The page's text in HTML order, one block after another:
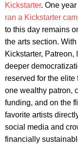
Kickstarter. One
ran a Kickstarter
to this day remains
the arts section.
Kickstarter,
deeper
reserved for the
one wealthy patron,
funding, and on the
favorite artists
social media and
financially